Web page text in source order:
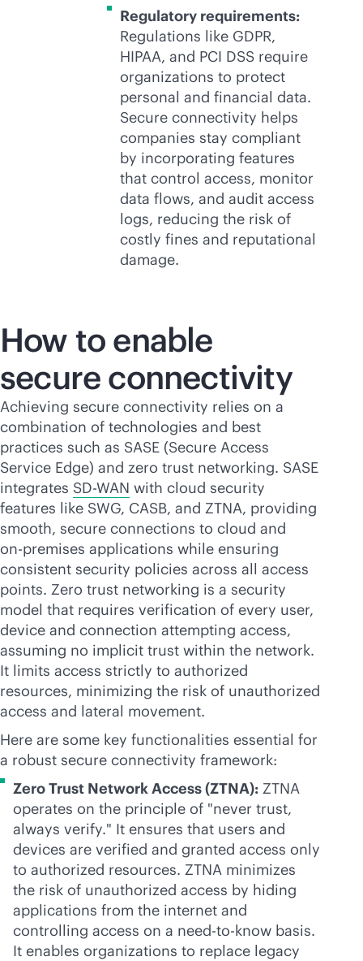
Regulatory requirements:
Regulations like GDPR,
HIPAA, and PCI DSS require
organizations to protect
personal and financial data.
Secure connectivity helps
companies stay compliant
by incorporating features
that control access, monitor
data flows, and audit access
logs, reducing the risk of
costly fines and reputational
damage.
How to enable
secure connectivity
Achieving secure connectivity relies on a
combination of technologies and best
practices such as SASE (Secure Access
Service Edge) and zero trust networking. SASE
integrates SD-WAN with cloud security
features like SWG, CASB, and ZTNA, providing
smooth, secure connections to cloud and
on-premises applications while ensuring
consistent security policies across all access
points. Zero trust networking is a security
model that requires verification of every user,
device and connection attempting access,
assuming no implicit trust within the network.
It limits access strictly to authorized
resources, minimizing the risk of unauthorized
access and lateral movement.
Here are some key functionalities essential for
a robust secure connectivity framework:
Zero Trust Network Access (ZTNA): ZTNA
operates on the principle of "never trust,
always verify." It ensures that users and
devices are verified and granted access only
to authorized resources. ZTNA minimizes
the risk of unauthorized access by hiding
applications from the internet and
controlling access on a need-to-know basis.
It enables organizations to replace legacy